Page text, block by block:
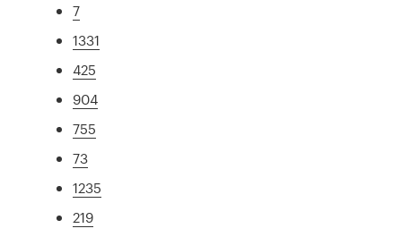
7
1331
425
904
755
73
1235
219